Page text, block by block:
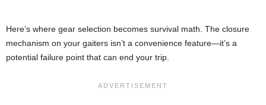
Here’s where gear selection becomes survival math. The closure
mechanism on your gaiters isn’t a convenience feature—it’s a
potential failure point that can end your trip.